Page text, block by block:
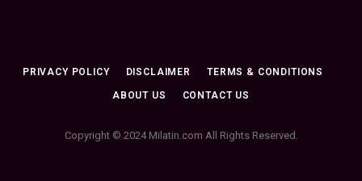
PRIVACY POLICY DISCLAIMER TERMS & CONDITIONS
ABOUT US CONTACT US
Copyright © 2024 Milatin.com All Rights Reserved.